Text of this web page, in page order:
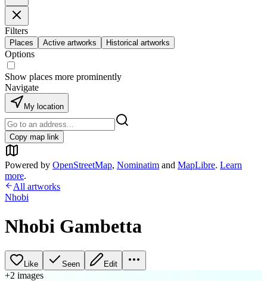
Filters
Places Active artworks Historical artworks
Options
Show places more prominently
Navigate
My location
Copy map link
Powered by OpenStreetMap, Nominatim and MapLibre. Learn
more.
All artworks
Nhobi
Nhobi Gambetta
Like Seen Edit
+2 images